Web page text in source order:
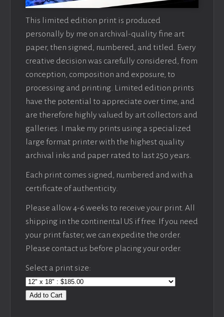
This limited edition print is produced
personally by me on archival-quality fine art
paper, then signed, numbered, and titled. Every
creative decision was carefully considered, from
conception, composition and exposure, to
processing and printing. Limited edition prints
have the potential to appreciate over time, and
are therefore highly valued by art collectors and
galleries. I make my prints using a specialized
large format printer with the highest quality
archival inks and paper rated to last 250 years.
Each print comes signed, numbered and with a
certificate of authenticity.
Please allow 4-6 weeks to receive your print. All
shipping in the continental US if free. If you need
your print faster, we can expedite the order.
Please contact us before placing your order.
Select a print size:
Add to Cart